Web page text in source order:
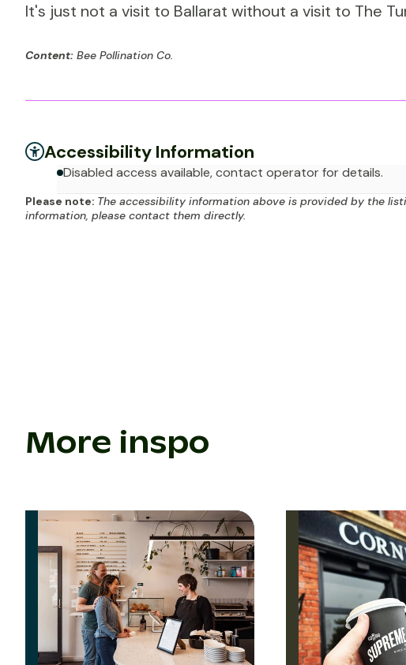
It's just not a visit to Ballarat without a visit to The
Content: Bee Pollination Co.
Accessibility Information
Disabled access available, contact operator for details.
Please note: The accessibility information above is provided by the
information, please contact them directly.
More inspo